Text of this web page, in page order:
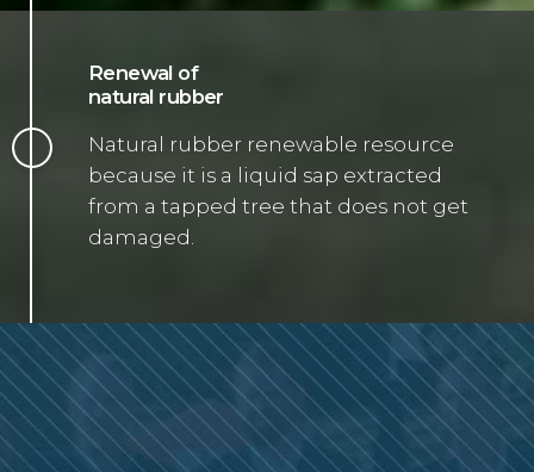
Renewal of
natural rubber
Natural rubber renewable resource
because it is a liquid sap extracted
from a tapped tree that does not get
damaged.